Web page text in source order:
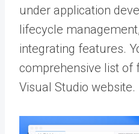
under application
lifecycle
integrating features.
comprehensive list of
Visual Studio website.